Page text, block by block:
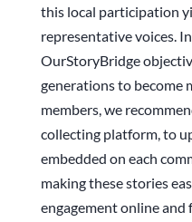
this local participation
representative voices.
OurStoryBridge
generations to become
members, we
collecting platform, to
embedded on each
making these stories
engagement online and